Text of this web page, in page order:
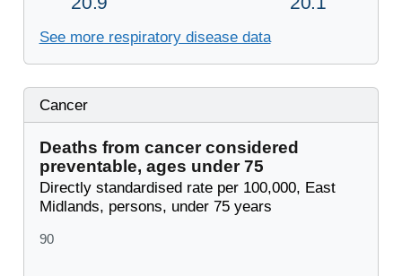
See more respiratory disease data
Cancer
Deaths from cancer considered
preventable, ages under 75
Directly standardised rate per 100,000, East
Midlands, persons, under 75 years